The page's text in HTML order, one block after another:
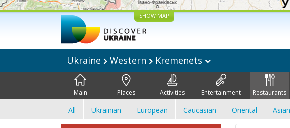
SHOW MAP
Ukraine Western Kremenets
Main Places Activities Entertainment Restaurants
All Ukrainian European Caucasian Oriental Asian